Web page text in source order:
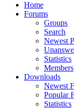
Home
Forums
Groups
Search
Newest
Statistics
Members
Downloads
Newest
Popular
Statistics